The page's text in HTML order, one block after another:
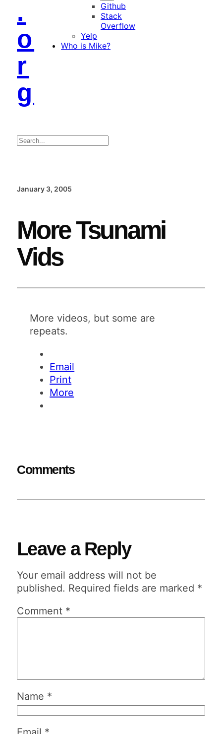
.
o
r
g
Github
Stack
Overflow
Yelp
Who is Mike?
Search
January 3, 2005
More Tsunami
Vids
More videos, but some are
repeats.
Email
Print
More
Comments
Leave a Reply
Your email address will not be
published. Required fields are marked *
Comment *
Name *